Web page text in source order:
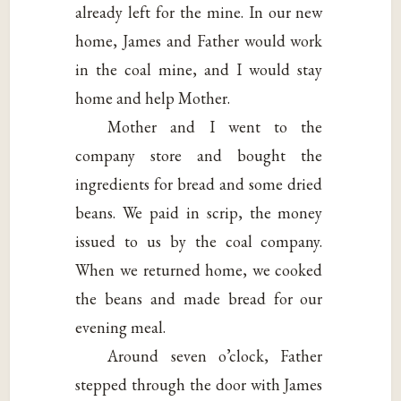
already left for the mine. In our new
home, James and Father would work
in the coal mine, and I would stay
home and help Mother.
Mother and I went to the
company store and bought the
ingredients for bread and some dried
beans. We paid in scrip, the money
issued to us by the coal company.
When we returned home, we cooked
the beans and made bread for our
evening meal.
Around seven o’clock, Father
stepped through the door with James